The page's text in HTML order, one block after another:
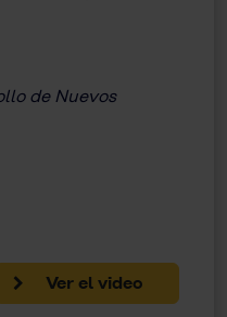
de Nuevos
Ver el video